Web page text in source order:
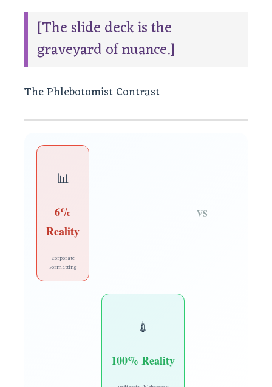
[The slide deck is the
graveyard of nuance.]
The Phlebotomist Contrast
📊
6%
Reality
Corporate
Formatting
VS
💉
100% Reality